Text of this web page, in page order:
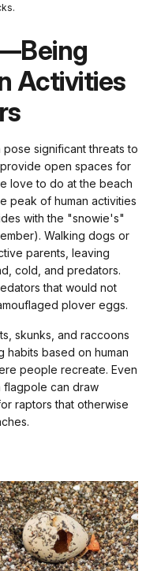
Activities
significant threats to
open spaces for
love to do at the beach
peak of human activities
with the "snowie's"
Walking dogs or
parents, leaving
cold, and predators.
that would not
plover eggs.
skunks, and raccoons
based on human
people recreate. Even
flagpole can draw
raptors that otherwise